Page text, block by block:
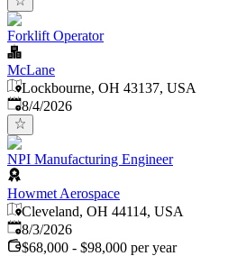
Forklift Operator
McLane
Lockbourne, OH 43137, USA
Published
8/4/2026
NPI Manufacturing Engineer
Howmet Aerospace
Cleveland, OH 44114, USA
Published
8/3/2026
$68,000 - $98,000 per year